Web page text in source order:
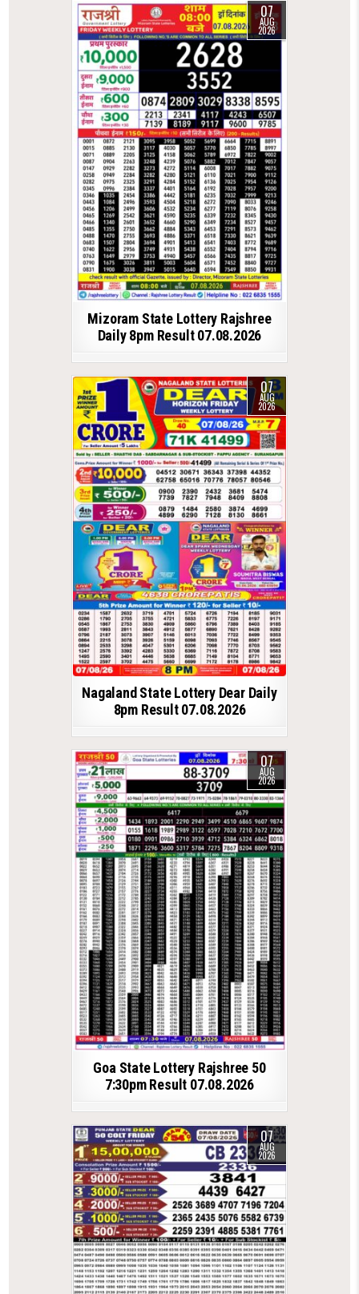
07
AUG
2026
Mizoram State Lottery Rajshree
Daily 8pm Result 07.08.2026
07
AUG
2026
Nagaland State Lottery Dear Daily
8pm Result 07.08.2026
07
AUG
2026
Goa State Lottery Rajshree 50
7:30pm Result 07.08.2026
07
AUG
2026